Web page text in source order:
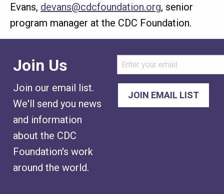
Evans, devans@cdcfoundation.org, senior
program manager at the CDC Foundation.
Join Us
Join our email list.
We'll send you news
and information
about the CDC
Foundation's work
around the world.